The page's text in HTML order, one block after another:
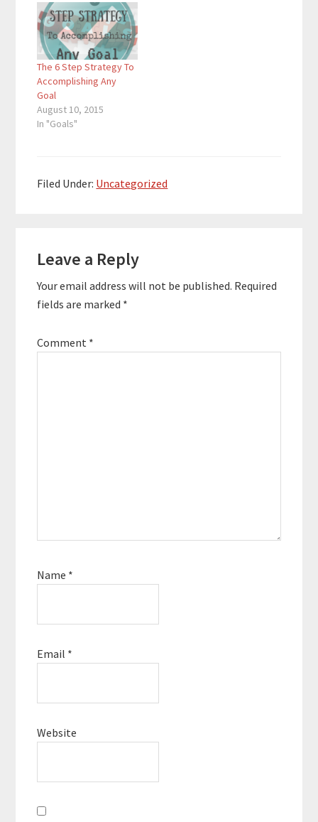
Project to help people
discover themselves
and accomplish their
big goals within 365
days. In addition to the
Project,…
The 6 Step Strategy To
Accomplishing Any
Goal
August 10, 2015
In "Goals"
Filed Under: Uncategorized
Interactions
Leave a Reply
Your email address will not be published. Required
fields are marked *
Comment *
Name *
Email *
Website